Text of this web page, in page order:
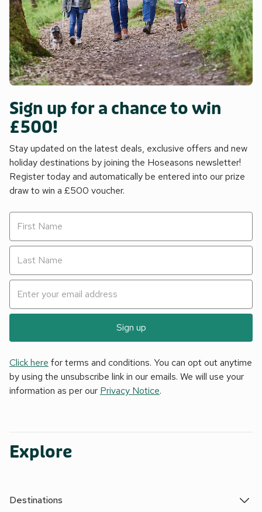
Sign up for a chance to win
£500!
Stay updated on the latest deals, exclusive offers and new
holiday destinations by joining the Hoseasons newsletter!
Register today and automatically be entered into our prize
draw to win a £500 voucher.
Sign up
Click here for terms and conditions. You can opt out anytime
by using the unsubscribe link in our emails. We will use your
information as per our Privacy Notice.
Explore
Destinations